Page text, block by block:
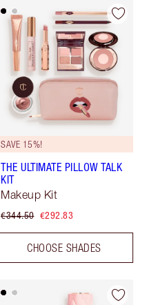
SAVE 15%!
THE ULTIMATE PILLOW TALK
KIT
Makeup Kit
€344.50 €292.83
CHOOSE SHADES